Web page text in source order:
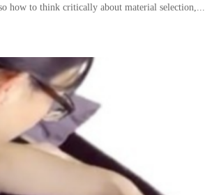
how to think critically about material selection,...